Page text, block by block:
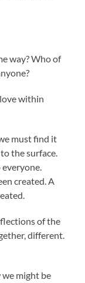
way? Who of
within
must find it
the surface.
created. A
of the
different.
we might be